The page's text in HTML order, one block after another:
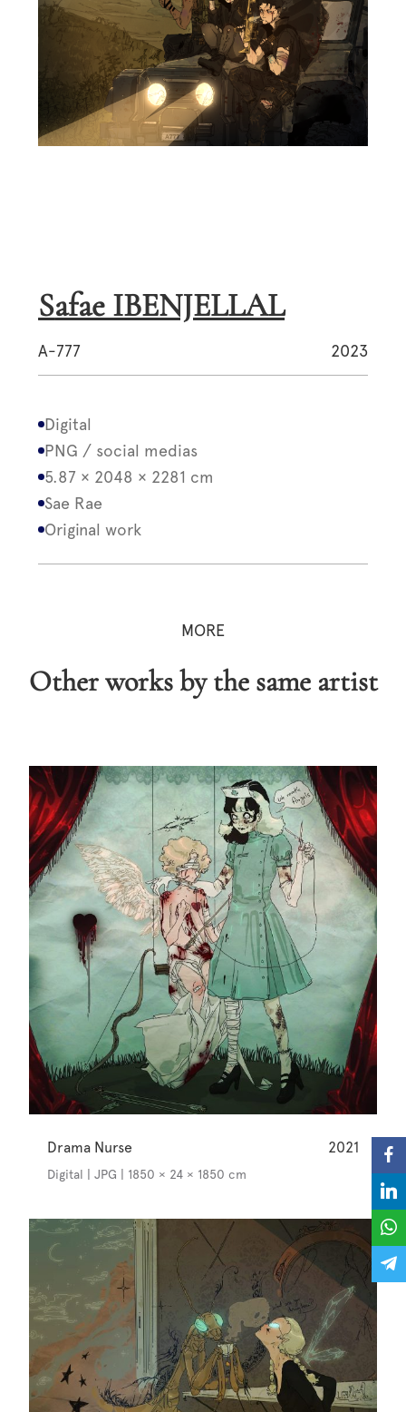
Safae IBENJELLAL
A-777 2023
Digital
PNG / social medias
5.87 × 2048 × 2281 cm
Sae Rae
Original work
MORE
Other works by the same artist
Drama Nurse 2021
Digital | JPG | 1850 × 24 × 1850 cm